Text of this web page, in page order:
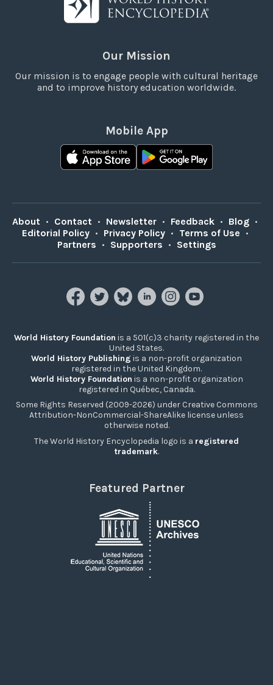
Our Mission
Our mission is to engage people with cultural heritage
and to improve history education worldwide.
Mobile App
About • Contact • Newsletter • Feedback • Blog •
Editorial Policy • Privacy Policy • Terms of Use •
Partners • Supporters • Settings
World History Foundation is a 501(c)3 charity registered in the
United States.
World History Publishing is a non-profit organization
registered in the United Kingdom.
World History Foundation is a non-profit organization
registered in Québec, Canada.
Some Rights Reserved (2009-2026) under Creative Commons
Attribution-NonCommercial-ShareAlike license unless
otherwise noted.
The World History Encyclopedia logo is a registered
trademark.
Featured Partner